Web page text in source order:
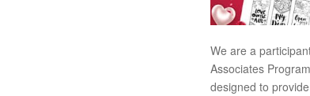
We are a
Associates
designed to